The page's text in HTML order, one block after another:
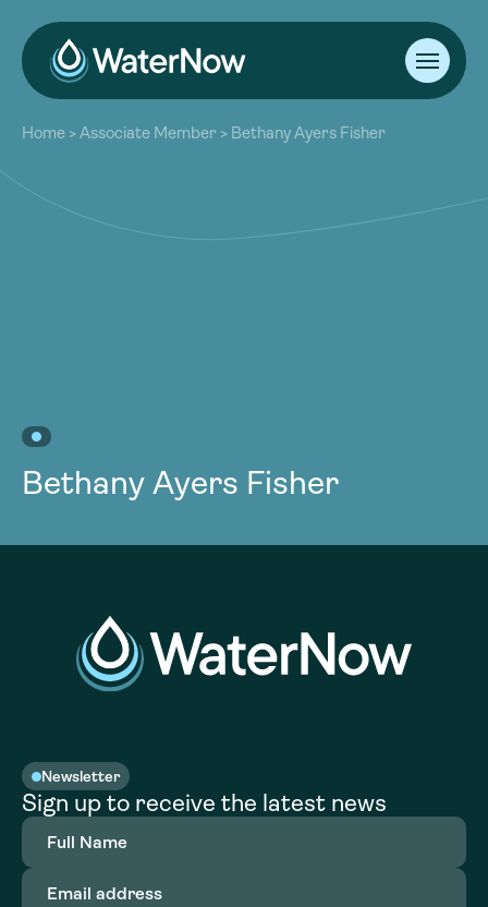
About
Our Work
Resources
Community
Home >Associate Member > Bethany Ayers Fisher
Bethany Ayers Fisher
Newsletter
Sign up to receive the latest news
Full
Name(Required)
Email
address(Required)